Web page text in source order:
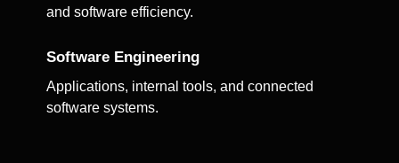
and software efficiency.
Software Engineering
Applications, internal tools, and connected
software systems.